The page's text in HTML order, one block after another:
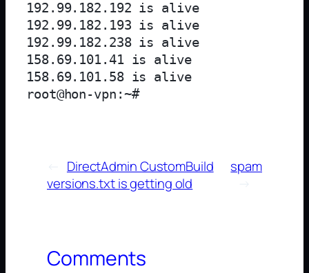
192.99.182.192 is alive
192.99.182.193 is alive
192.99.182.238 is alive
158.69.101.41 is alive
158.69.101.58 is alive
DirectAdmin CustomBuild
versions.txt is getting old
spam
→
Comments